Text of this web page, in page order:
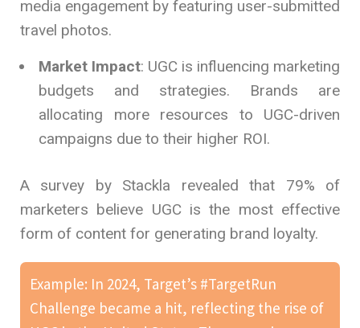
media engagement by featuring user-submitted
travel photos.
Market Impact: UGC is influencing marketing
budgets and strategies. Brands are
allocating more resources to UGC-driven
campaigns due to their higher ROI.
A survey by Stackla revealed that 79% of
marketers believe UGC is the most effective
form of content for generating brand loyalty.
Example: In 2024, Target’s #TargetRun
Challenge became a hit, reflecting the rise of